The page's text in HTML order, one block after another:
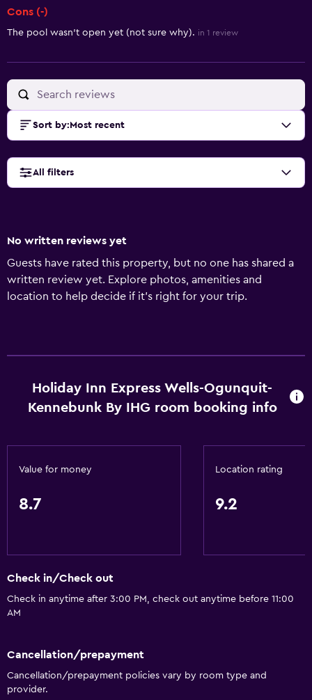
Cons (-)
The pool wasn't open yet (not sure why). in 1 review
Sort by: Most recent
All filters
No written reviews yet
Guests have rated this property, but no one has shared a
written review yet. Explore photos, amenities and
location to help decide if it's right for your trip.
Holiday Inn Express Wells-Ogunquit-
Kennebunk By IHG room booking info
Value for money
8.7
Location rating
9.2
Check in/Check out
Check in anytime after 3:00 PM, check out anytime before 11:00
AM
Cancellation/prepayment
Cancellation/prepayment policies vary by room type and
provider.